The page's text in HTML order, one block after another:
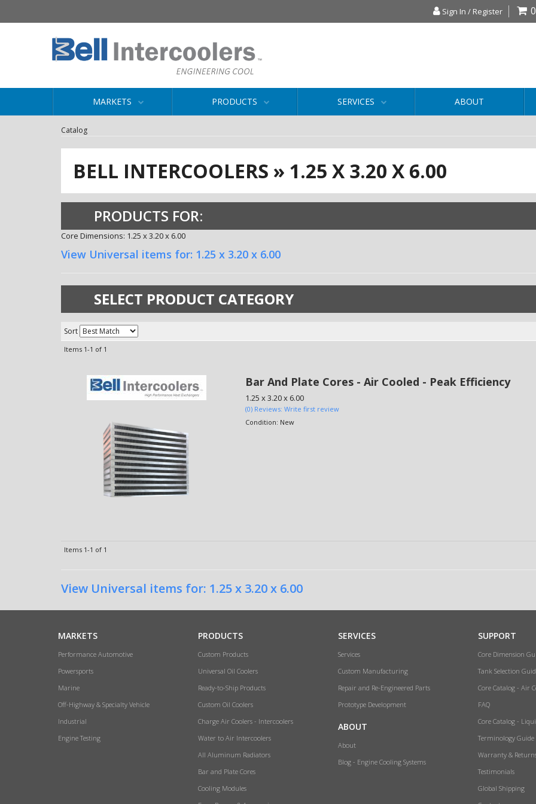
Sign In / Register 0
MARKETS PRODUCTS SERVICES ABOUT
Catalog
BELL INTERCOOLERS » 1.25 X 3.20 X 6.00
PRODUCTS FOR:
Core Dimensions: 1.25 x 3.20 x 6.00
View Universal items for: 1.25 x 3.20 x 6.00
SELECT PRODUCT CATEGORY
Sort
Items 1-1 of 1
Bar And Plate Cores - Air Cooled - Peak Efficiency
1.25 x 3.20 x 6.00
(0) Reviews: Write first review
Condition: New
Items 1-1 of 1
View Universal items for: 1.25 x 3.20 x 6.00
MARKETS
Performance Automotive
Powersports
Marine
Off-Highway & Specialty Vehicle
Industrial
Engine Testing
PRODUCTS
Custom Products
Universal Oil Coolers
Ready-to-Ship Products
Custom Oil Coolers
Charge Air Coolers - Intercoolers
Water to Air Intercoolers
All Aluminum Radiators
Bar and Plate Cores
Cooling Modules
SERVICES
Services
Custom Manufacturing
Repair and Re-Engineered Parts
Prototype Development
ABOUT
About
Blog - Engine Cooling Systems
SUPPORT
Core Dimension
Tank Selection
Core Catalog - Air
FAQ
Core Catalog -
Terminology Guide
Warranty &
Testimonials
Global Shipping